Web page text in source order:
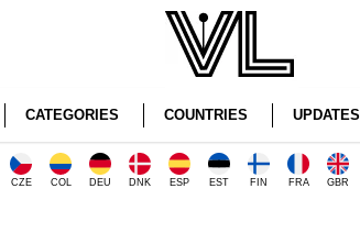
CATEGORIES COUNTRIES UPDATES
CZE COL DEU DNK ESP EST FIN FRA GBR